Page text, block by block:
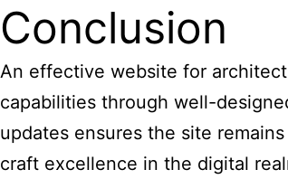
Conclusion
An effective website for
capabilities through well-
updates ensures the site
craft excellence in the digital